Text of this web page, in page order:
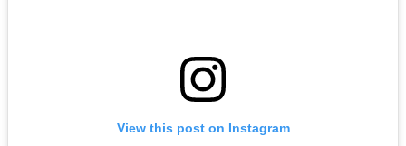
View this post on Instagram